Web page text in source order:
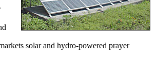
solar and hydro-powered prayer